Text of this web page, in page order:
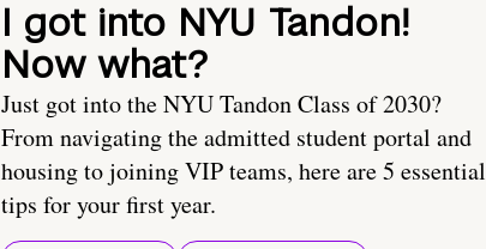
I got into NYU Tandon!
Now what?
Just got into the NYU Tandon Class of 2030?
From navigating the admitted student portal and
housing to joining VIP teams, here are 5 essential
tips for your first year.